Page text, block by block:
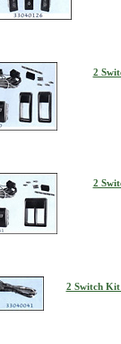
2
2
2 Switch